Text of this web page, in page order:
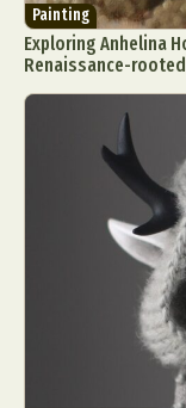
Painting
Exploring Anhelina
Renaissance-